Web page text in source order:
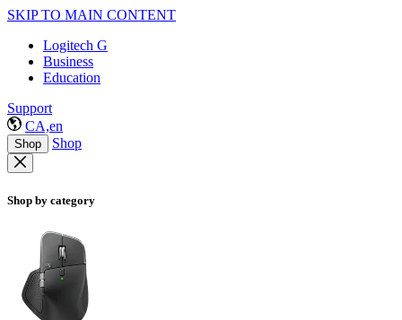
SKIP TO MAIN CONTENT
Logitech G
Business
Education
Support
CA,en
Shop Shop
Shop by category